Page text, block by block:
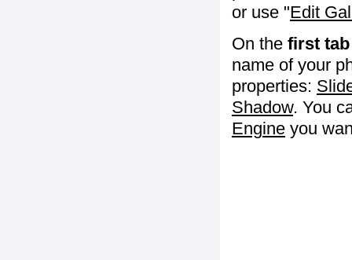
or use "Edit
On the first tab
name of your
properties:
Shadow. You
Engine you